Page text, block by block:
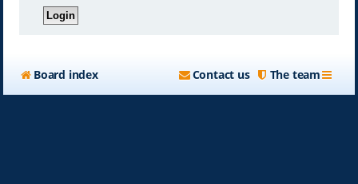
Board index The team
Contact us